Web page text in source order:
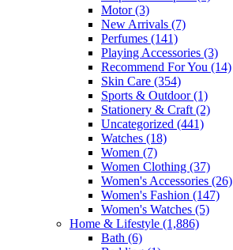
Motor(3)
New Arrivals (7)
Perfumes (141)
Playing Accessories (3)
Recommend For You (14)
Skin Care (354)
Sports & Outdoor(1)
Stationery & Craft (2)
Uncategorized (441)
Watches (18)
Women (7)
Women Clothing (37)
Women's Accessories (26)
Women's Fashion (147)
Women's Watches (5)
Home & Lifestyle (1,886)
Bath (6)